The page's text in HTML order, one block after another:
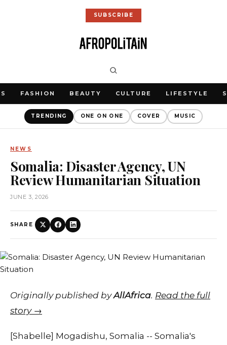
SUBSCRIBE
FASHION BEAUTY CULTURE LIFESTYLE
TRENDING ONE ON ONE COVER MUSIC
NEWS
Somalia: Disaster Agency, UN
Review Humanitarian Situation
JUNE 3, 2026
SHARE
Originally published byAllAfrica. Read the full
story →
[Shabelle] Mogadishu, Somalia -- Somalia's